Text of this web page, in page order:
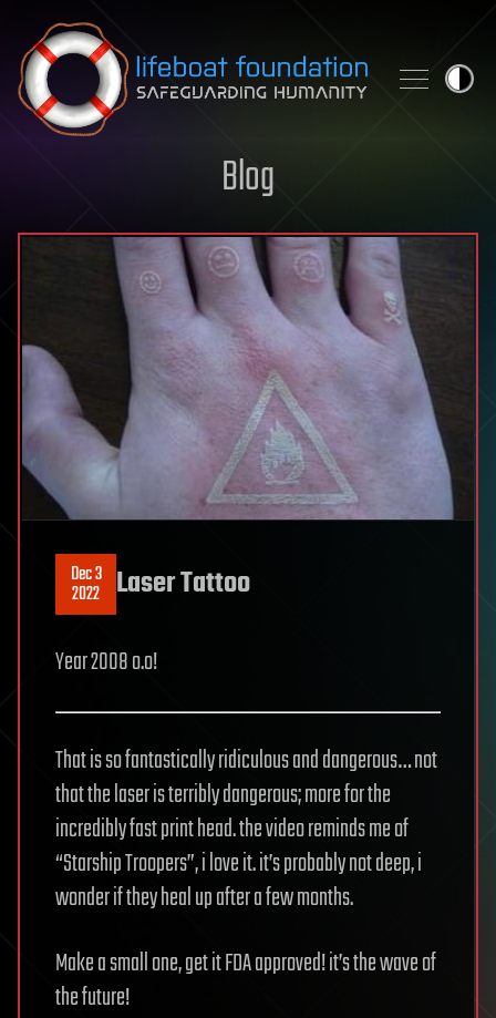
Skip to content
Blog
Dec 3
2022 Laser Tattoo
Year 2008 o.o!
That is so fantastically ridiculous and dangerous… not
that the laser is terribly dangerous; more for the
incredibly fast print head. the video reminds me of
“Starship Troopers”, i love it. it’s probably not deep, i
wonder if they heal up after a few months.
Make a small one, get it FDA approved! it’s the wave of
the future!